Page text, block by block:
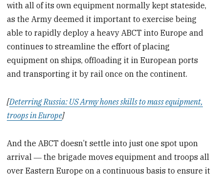
with all of its own equipment normally kept stateside,
as the Army deemed it important to exercise being
able to rapidly deploy a heavy ABCT into Europe and
continues to streamline the effort of placing
equipment on ships, offloading it in European ports
and transporting it by rail once on the continent.
[Deterring Russia: US Army hones skills to mass equipment,
troops in Europe]
And the ABCT doesn’t settle into just one spot upon
arrival ― the brigade moves equipment and troops all
over Eastern Europe on a continuous basis to ensure it